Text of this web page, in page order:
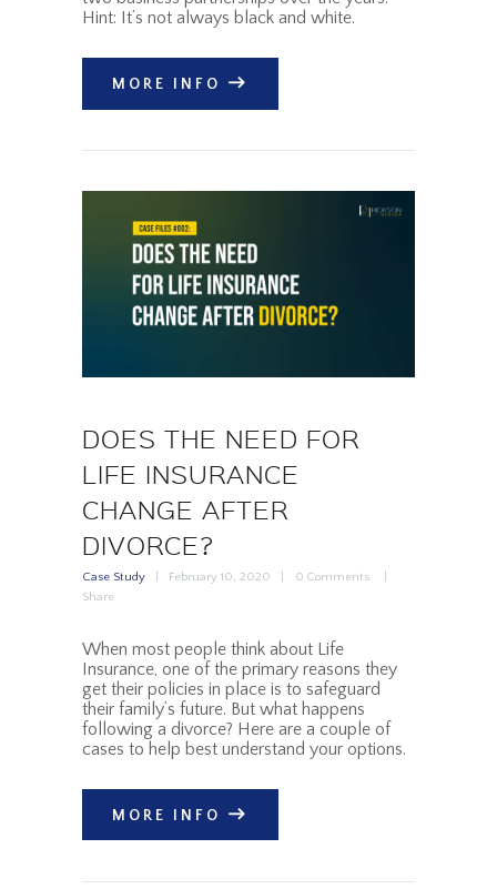
Hint: It’s not always black and white.
MORE INFO
DOES THE NEED FOR
LIFE INSURANCE
CHANGE AFTER
DIVORCE?
Case Study February 10, 2020 0 Comments
Share
When most people think about Life
Insurance, one of the primary reasons they
get their policies in place is to safeguard
their family’s future. But what happens
following a divorce? Here are a couple of
cases to help best understand your options.
MORE INFO